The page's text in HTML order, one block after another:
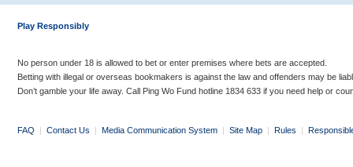
Play Responsibly
No person under 18 is allowed to bet or enter premises where bets are accepted.
Betting with illegal or overseas bookmakers is against the law and offenders may be
Don’t gamble your life away. Call Ping Wo Fund hotline 1834 633 if you need help or
FAQ | Contact Us | Media Communication System | Site Map | Rules |